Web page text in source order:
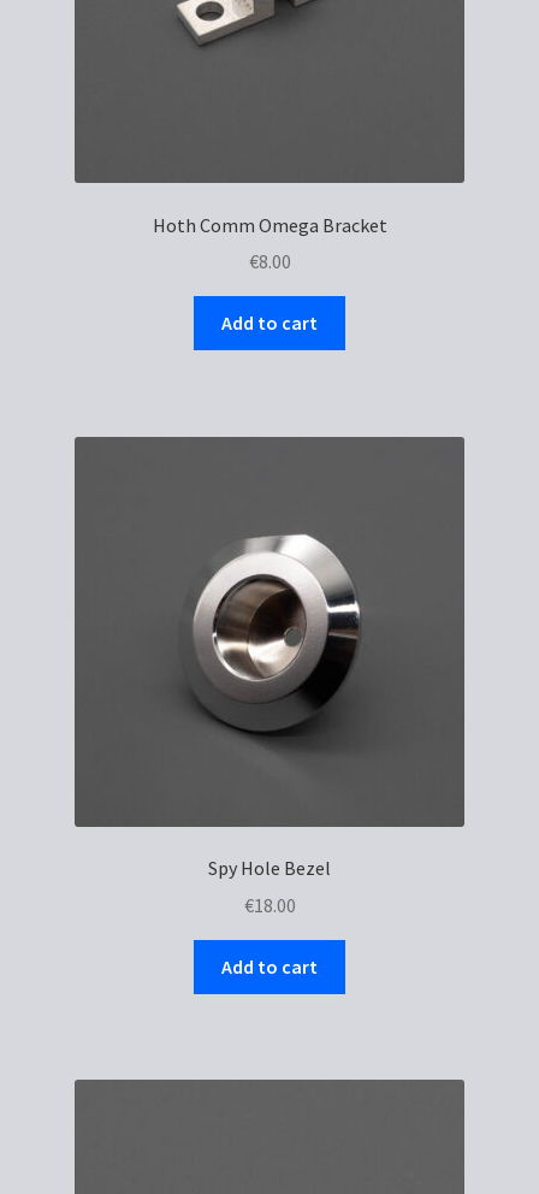
Hoth Comm Omega Bracket
€8.00
Add to cart
Spy Hole Bezel
€18.00
Add to cart